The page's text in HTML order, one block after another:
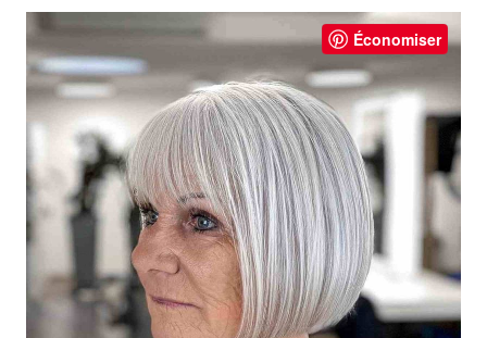
Économiser